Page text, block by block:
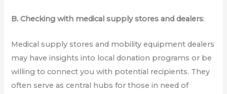
B. Checking with medical supply stores and dealers:
Medical supply stores and mobility equipment dealers
may have insights into local donation programs or be
willing to connect you with potential recipients. They
often serve as central hubs for those in need of